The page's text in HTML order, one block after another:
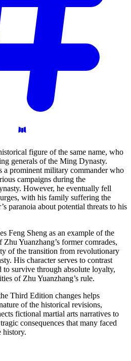
figure of the same name, who
generals of the Ming Dynasty.
a prominent military commander who
campaigns during the
However, he eventually fell
with his family suffering the
paranoia about potential threats to his
Feng Sheng as an example of the
Yuanzhang’s former comrades,
of the transition from revolutionary
His character serves to contrast
survive through absolute loyalty,
of Zhu Yuanzhang’s rule.
Third Edition changes helps
of the historical revisions,
fictional martial arts narratives to
consequences that many faced
history.